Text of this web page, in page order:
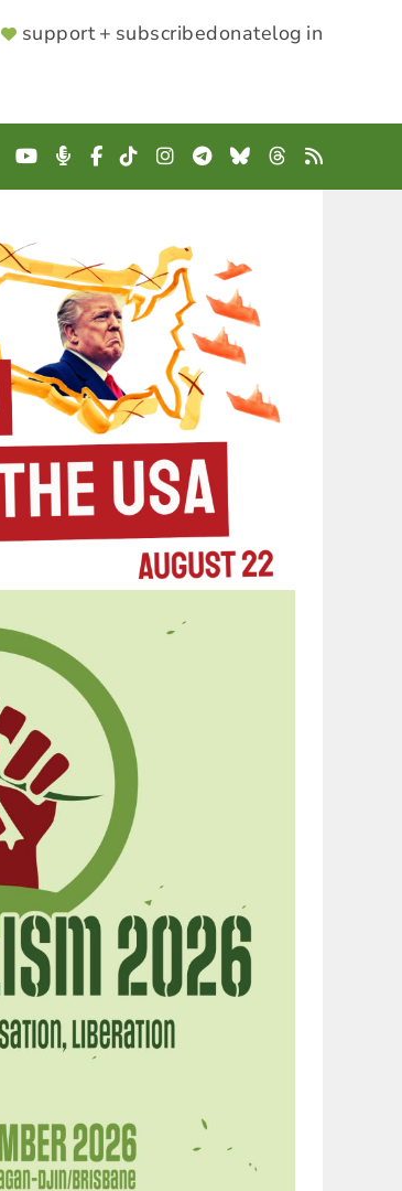
SUPPORTER
support + subscribedonatelog in
YouTube
Podcast
Facebook
TikTokInstagram
Telegram
BlueskyThreads
RSS